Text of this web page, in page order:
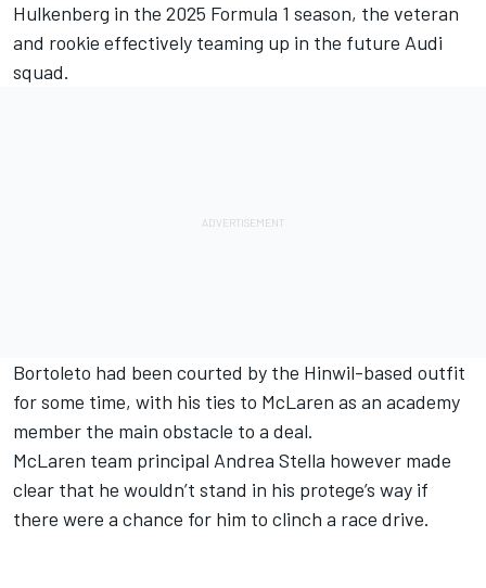
Hulkenberg in the 2025 Formula 1 season, the veteran
and rookie effectively teaming up in the future Audi
squad.
Bortoleto had been courted by the Hinwil-based outfit
for some time, with his ties to McLaren as an academy
member the main obstacle to a deal.
McLaren team principal Andrea Stella however made
clear that he wouldn’t stand in his protege’s way if
there were a chance for him to clinch a race drive.